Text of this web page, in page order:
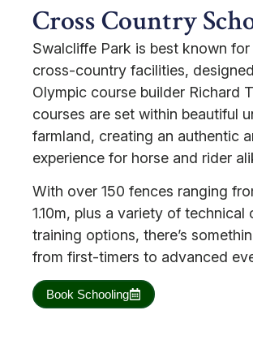
Cross Country
Swalcliffe Park is best known
cross-country facilities,
Olympic course builder Richard
courses are set within beautiful
farmland, creating an authentic
experience for horse and rider
With over 150 fences ranging
1.10m, plus a variety of technical
training options, there’s
from first-timers to advanced
Book Schooling